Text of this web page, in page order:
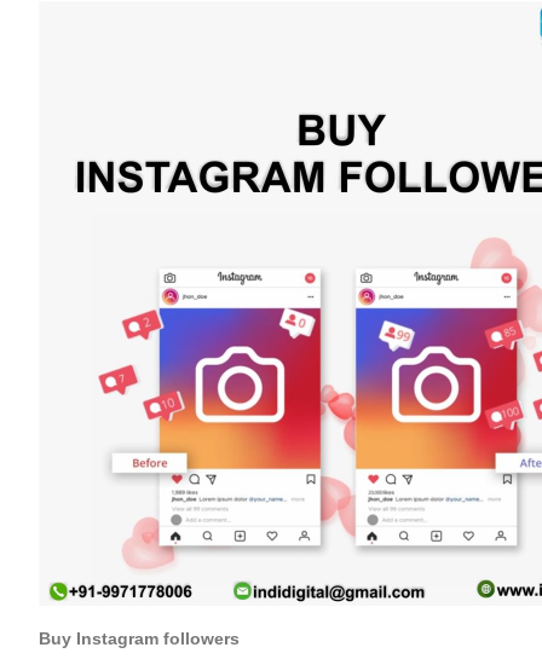
Buy Instagram followers